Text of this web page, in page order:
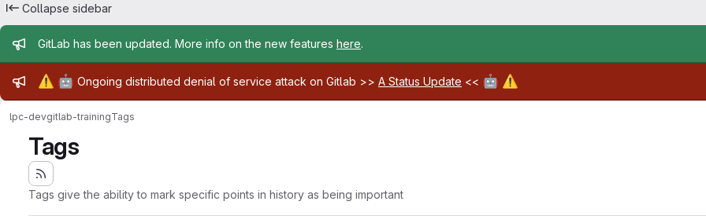
Collapse sidebar
Admin message
GitLab has been updated. More info on the new features here.
Admin message
⚠️ 🤖 Ongoing distributed denial of service attack on Gitlab >> A Status Update << 🤖 ⚠️
lpc-devgitlab-trainingTags
Tags
Tags give the ability to mark specific points in history as being important